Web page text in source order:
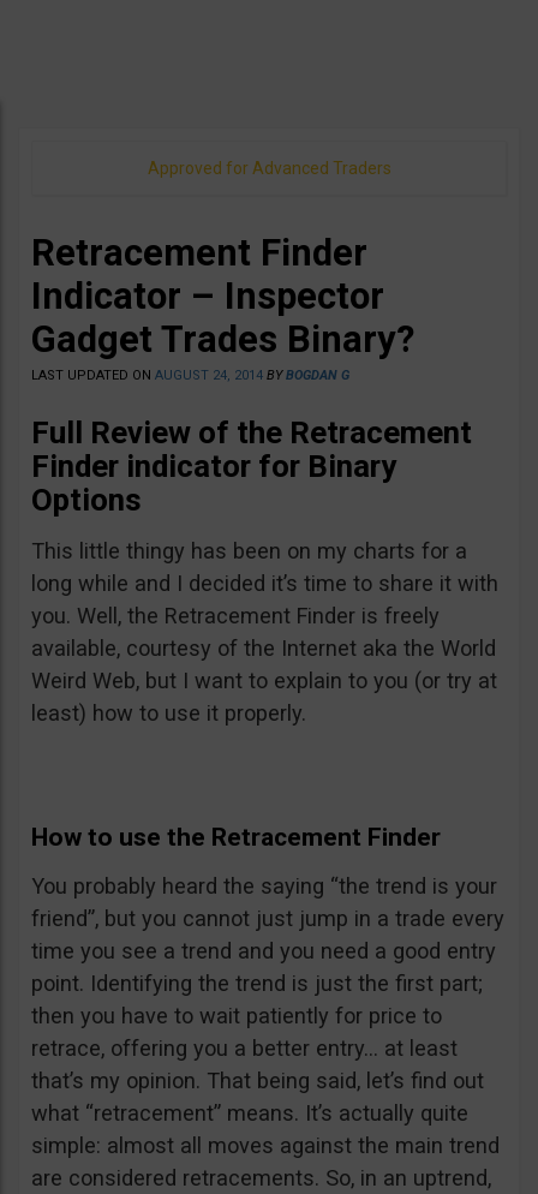
Approved for Advanced Traders
Retracement Finder
Indicator – Inspector
Gadget Trades Binary?
LAST UPDATED ON AUGUST 24, 2014 BYBOGDAN G
Full Review of the Retracement
Finder indicator for Binary
Options
This little thingy has been on my charts for a
long while and I decided it’s time to share it with
you. Well, the Retracement Finder is freely
available, courtesy of the Internet aka the World
Weird Web, but I want to explain to you (or try at
least) how to use it properly.
How to use the Retracement Finder
You probably heard the saying “the trend is your
friend”, but you cannot just jump in a trade every
time you see a trend and you need a good entry
point. Identifying the trend is just the first part;
then you have to wait patiently for price to
retrace, offering you a better entry… at least
that’s my opinion. That being said, let’s find out
what “retracement” means. It’s actually quite
simple: almost all moves against the main trend
are considered retracements. So, in an uptrend,